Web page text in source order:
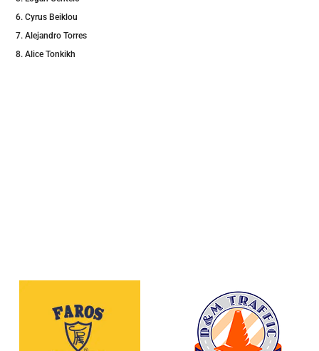
Cyrus Beiklou
Alejandro Torres
Alice Tonkikh